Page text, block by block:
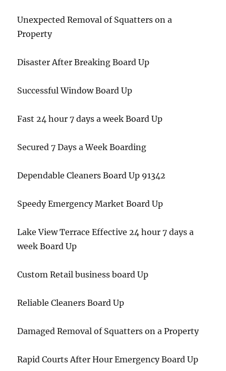
Unexpected Removal of Squatters on a
Property
Disaster After Breaking Board Up
Successful Window Board Up
Fast 24 hour 7 days a week Board Up
Secured 7 Days a Week Boarding
Dependable Cleaners Board Up 91342
Speedy Emergency Market Board Up
Lake View Terrace Effective 24 hour 7 days a
week Board Up
Custom Retail business board Up
Reliable Cleaners Board Up
Damaged Removal of Squatters on a Property
Rapid Courts After Hour Emergency Board Up